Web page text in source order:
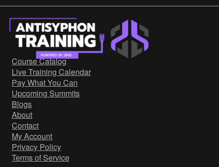
On-Demand
Who We Are
Government/Military
Cyber Range
Certification
Contact
Course Catalog
Live Training Calendar
Pay What You Can
Upcoming Summits
Blogs
About
Contact
My Account
Privacy Policy
Terms of Service